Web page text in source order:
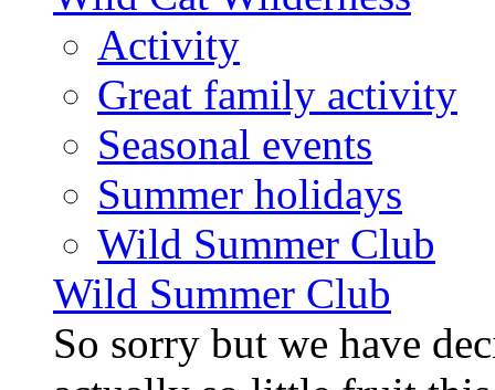
Activity
Great family activity
Seasonal events
Summer holidays
Wild Summer Club
Wild Summer Club
So sorry but we have